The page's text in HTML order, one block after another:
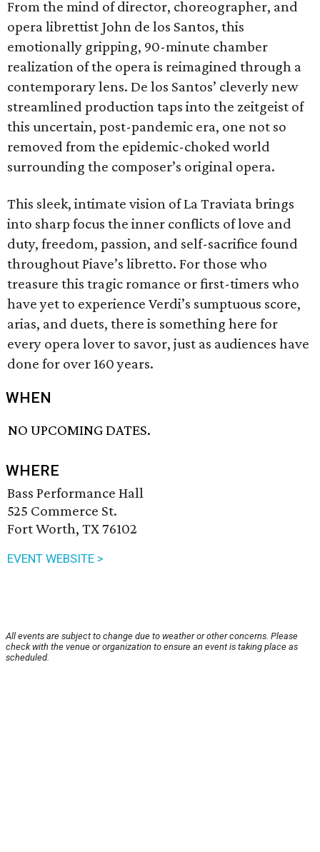
From the mind of director, choreographer, and
opera librettist John de los Santos, this
emotionally gripping, 90-minute chamber
realization of the opera is reimagined through a
contemporary lens. De los Santos’ cleverly new
streamlined production taps into the zeitgeist of
this uncertain, post-pandemic era, one not so
removed from the epidemic-choked world
surrounding the composer’s original opera.
This sleek, intimate vision of La Traviata brings
into sharp focus the inner conflicts of love and
duty, freedom, passion, and self-sacrifice found
throughout Piave’s libretto. For those who
treasure this tragic romance or first-timers who
have yet to experience Verdi’s sumptuous score,
arias, and duets, there is something here for
every opera lover to savor, just as audiences have
done for over 160 years.
WHEN
NO UPCOMING DATES.
WHERE
Bass Performance Hall
525 Commerce St.
Fort Worth, TX 76102
EVENT WEBSITE >
All events are subject to change due to weather or other concerns. Please
check with the venue or organization to ensure an event is taking place as
scheduled.